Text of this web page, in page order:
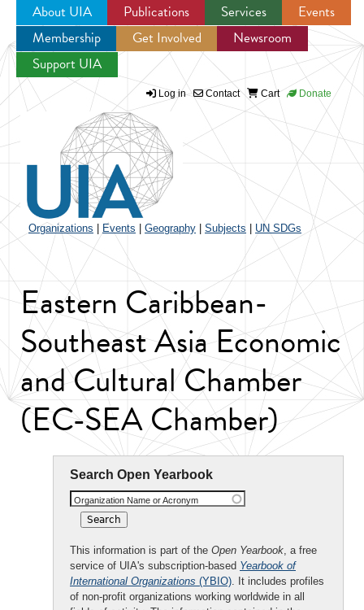
Jump to navigation
About UIA Publications Services
Events
Membership
Get Involved
Newsroom
Support UIA
Log in Contact Cart Donate
Organizations Events Geography Subjects UN SDGs
Eastern Caribbean-
Southeast Asia Economic
and Cultural Chamber
(EC-SEA Chamber)
Search Open Yearbook
Organization Name or Acronym
This information is part of the Open Yearbook, a free
service of UIA's subscription-based Yearbook of
International Organizations (YBIO). It includes profiles
of non-profit organizations working worldwide in all